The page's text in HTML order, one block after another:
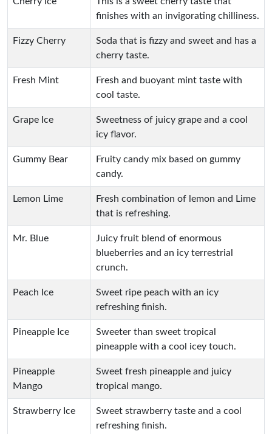
finishes with an invigorating chilliness.
Fizzy Cherry
Soda that is fizzy and sweet and has a
cherry taste.
Fresh Mint
Fresh and buoyant mint taste with
cool taste.
Grape Ice
Sweetness of juicy grape and a cool
icy flavor.
Gummy Bear
Fruity candy mix based on gummy
candy.
Lemon Lime
Fresh combination of lemon and Lime
that is refreshing.
Mr. Blue
Juicy fruit blend of enormous
blueberries and an icy terrestrial
crunch.
Peach Ice
Sweet ripe peach with an icy
refreshing finish.
Pineapple Ice
Sweeter than sweet tropical
pineapple with a cool icey touch.
Pineapple
Mango
Sweet fresh pineapple and juicy
tropical mango.
Strawberry Ice
Sweet strawberry taste and a cool
refreshing finish.